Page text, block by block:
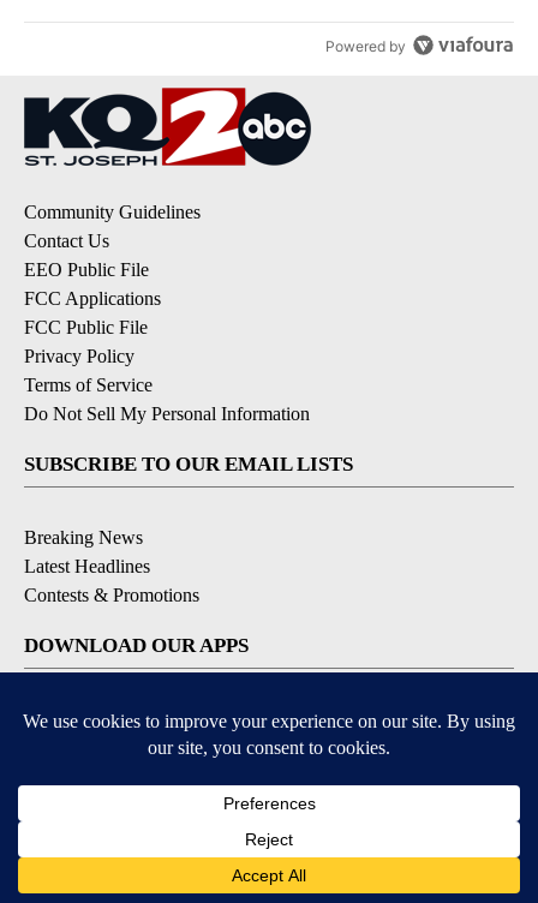
Powered by
Community Guidelines
Contact Us
EEO Public File
FCC Applications
FCC Public File
Privacy Policy
Terms of Service
Do Not Sell My Personal Information
SUBSCRIBE TO OUR EMAIL LISTS
Breaking News
Latest Headlines
Contests & Promotions
DOWNLOAD OUR APPS
Available for iOS and Android
© 2026, NEWS-PRESS & GAZETTE CO.